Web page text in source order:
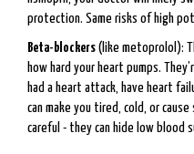
protection. Same risks of high
Beta-blockers (like metoprolol):
how hard your heart pumps.
had a heart attack, have heart
can make you tired, cold, or
careful - they can hide low blood